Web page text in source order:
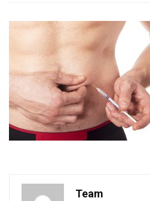
Team